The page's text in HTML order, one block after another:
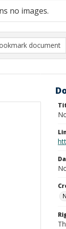
no images.
document